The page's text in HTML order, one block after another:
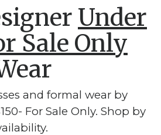
Under
Sale Only
and formal wear by
For Sale Only. Shop by